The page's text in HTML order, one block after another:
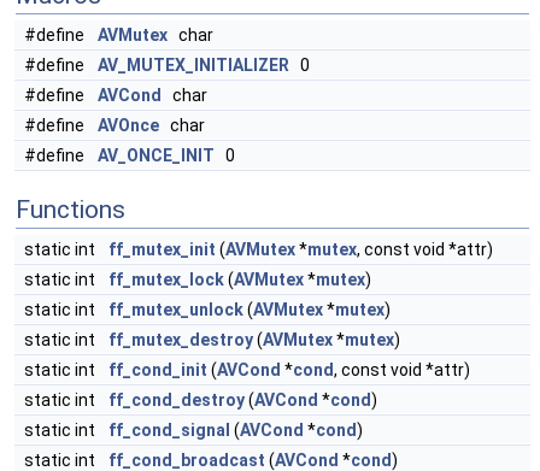
#define AVMutex char
#define
AV_MUTEX_INITIALIZER 0
#define
AVCond
char
#define
AVOnce char
#define
AV_ONCE_INIT 0
Functions
static int ff_mutex_init (AVMutex*mutex, const void *attr)
static int
ff_mutex_lock(AVMutex*mutex)
static int
ff_mutex_unlock(AVMutex*mutex)
static int
ff_mutex_destroy(AVMutex*mutex)
static int
ff_cond_init (AVCond *cond, const void *attr)
static int
ff_cond_destroy(AVCond *cond)
static int
ff_cond_signal (AVCond *cond)
static int
ff_cond_broadcast (AVCond *cond)